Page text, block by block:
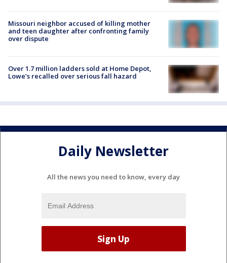
Missouri neighbor accused of killing mother
and teen daughter after confronting family
over dispute
Over 1.7 million ladders sold at Home Depot,
Lowe’s recalled over serious fall hazard
Daily Newsletter
All the news you need to know, every day